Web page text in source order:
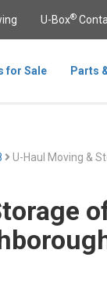
U-Box®
for Sale Parts
U-Haul Moving &